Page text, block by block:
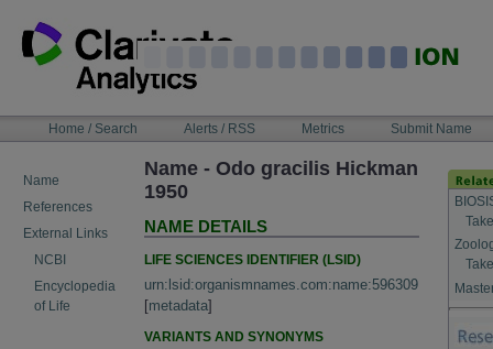
content
NAVIGATIONHome / Search Alerts / RSS Metrics Submit Name
Name
References
External Links
NCBI
Encyclopedia
of Life
Name - Odo gracilis Hickman
1950
NAME DETAILS
LIFE SCIENCES IDENTIFIER (LSID)
urn:lsid:organismnames.com:name:596309
[metadata]
VARIANTS AND SYNONYMS